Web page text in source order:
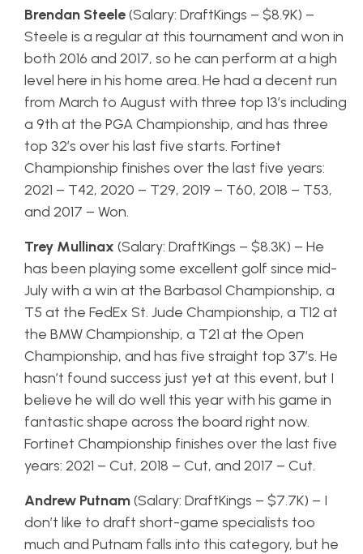
Brendan Steele(Salary: DraftKings – $8.9K) –
Steele is a regular at this tournament and won in
both 2016 and 2017, so he can perform at a high
level here in his home area. He had a decent run
from March to August with three top 13’s including
a 9th at the PGA Championship, and has three
top 32’s over his last five starts. Fortinet
Championship finishes over the last five years:
2021 – T42, 2020 – T29, 2019 – T60, 2018 – T53,
and 2017 – Won.
Trey Mullinax (Salary: DraftKings – $8.3K) – He
has been playing some excellent golf since mid-
July with a win at the Barbasol Championship, a
T5 at the FedEx St. Jude Championship, a T12 at
the BMW Championship, a T21 at the Open
Championship, and has five straight top 37’s. He
hasn’t found success just yet at this event, but I
believe he will do well this year with his game in
fantastic shape across the board right now.
Fortinet Championship finishes over the last five
years: 2021 – Cut, 2018 – Cut, and 2017 – Cut.
Andrew Putnam(Salary: DraftKings – $7.7K) – I
don’t like to draft short-game specialists too
much and Putnam falls into this category, but he